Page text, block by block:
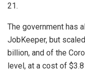
21.
The government has
JobKeeper, but
billion, and of the
level, at a cost of